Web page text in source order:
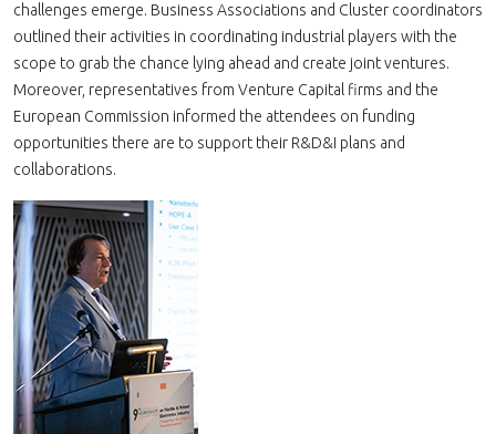
challenges emerge. Business Associations and Cluster coordinators
outlined their activities in coordinating industrial players with the
scope to grab the chance lying ahead and create joint ventures.
Moreover, representatives from Venture Capital firms and the
European Commission informed the attendees on funding
opportunities there are to support their R&D&I plans and
collaborations.